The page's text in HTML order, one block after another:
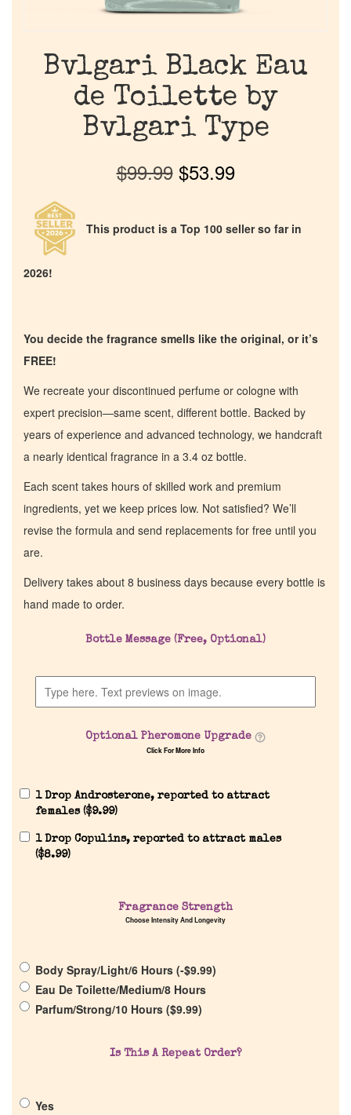
Home
Discontinued Fragrance List
Company List
Our Custom Fragrances
Reviews
About Us
Get in Touch
Return Policy
Cart
Bvlgari Black Eau
de Toilette by
Bvlgari Type
$99.99 $53.99
This product is a Top 100 seller so far in
2026!
You decide the fragrance smells like the original, or it’s
FREE!
We recreate your discontinued perfume or cologne with
expert precision—same scent, different bottle. Backed by
years of experience and advanced technology, we handcraft
a nearly identical fragrance in a 3.4 oz bottle.
Each scent takes hours of skilled work and premium
ingredients, yet we keep prices low. Not satisfied? We’ll
revise the formula and send replacements for free until you
are.
Delivery takes about 8 business days because every bottle is
hand made to order.
Bottle Message (Free, Optional)
Optional Pheromone Upgrade
Click For More Info
1 Drop Androsterone, reported to attract
females ($9.99)
1 Drop Copulins, reported to attract males
($8.99)
Fragrance Strength
Choose Intensity And Longevity
Body Spray/Light/6 Hours (-$9.99)
Eau De Toilette/Medium/8 Hours
Parfum/Strong/10 Hours ($9.99)
Is This A Repeat Order?
Yes